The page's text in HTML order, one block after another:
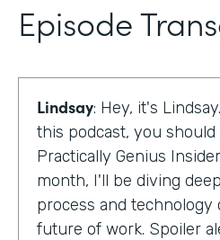
Episode
Lindsay: Hey, it's
this podcast, you
Practically Genius
month, I'll be diving
process and
future of work. Spoiler